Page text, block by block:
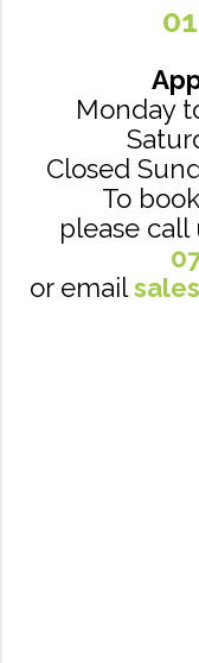
Monday
Closed
To
please call
or email